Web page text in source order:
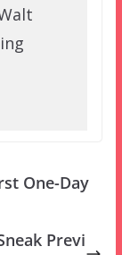
One-Day
Previ